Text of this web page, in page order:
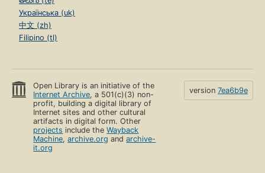
Українська (uk)
中文 (zh)
Filipino (tl)
Open Library is an initiative of the
Internet Archive, a 501(c)(3) non-
profit, building a digital library of
Internet sites and other cultural
artifacts in digital form. Other
projects include theWayback
Machine,archive.org andarchive-
it.org
version 7ea6b9e